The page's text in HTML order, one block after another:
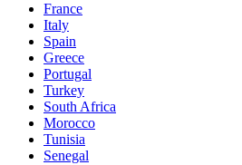
France
Italy
Spain
Greece
Portugal
Turkey
South Africa
Morocco
Tunisia
Senegal